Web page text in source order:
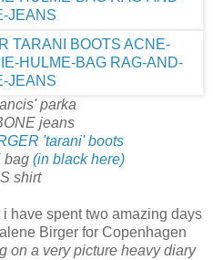
parka
jeans
'tarani' boots
bag (in black here)
shirt
have spent two amazing days
Birger for Copenhagen
on a very picture heavy diary